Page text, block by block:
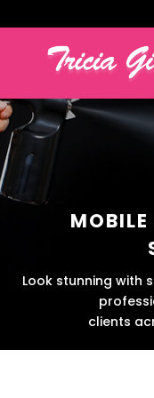
Look stunning with
clients